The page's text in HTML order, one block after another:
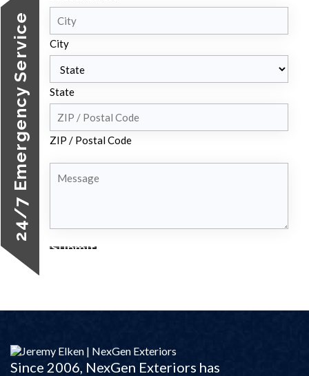
24/7 Emergency Service City
State
ZIP / Postal Code
Message
Submit
Since 2006, NexGen Exteriors has